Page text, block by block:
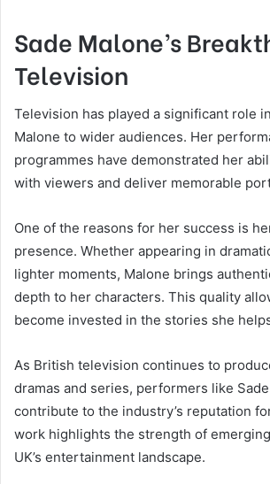
Sade Malone’s
Television
Television has played a significant role
Malone to wider audiences. Her
programmes have demonstrated her
with viewers and deliver memorable
One of the reasons for her success is
presence. Whether appearing in
lighter moments, Malone brings
depth to her characters. This quality
become invested in the stories she
As British television continues to
dramas and series, performers like
contribute to the industry’s reputation
work highlights the strength of
UK’s entertainment landscape.